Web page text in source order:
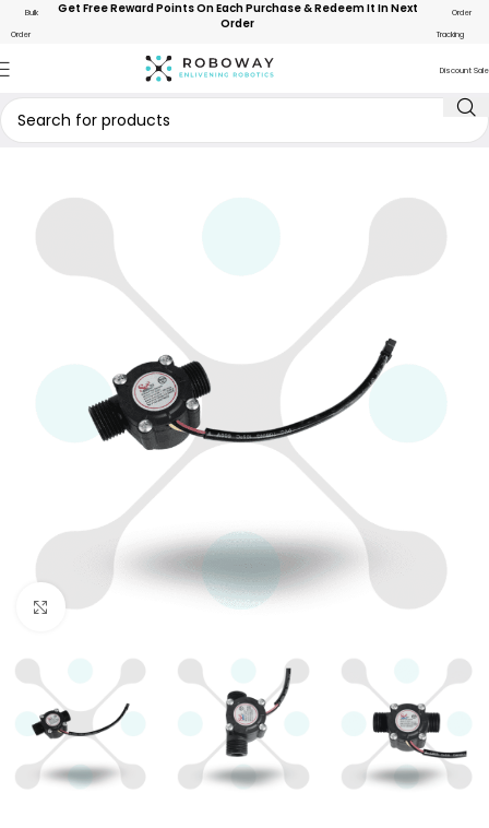
Bulk
Order
Get Free Reward Points On Each Purchase & Redeem It In Next
Order
Order
Tracking
Discount Sale
Click to enlarge